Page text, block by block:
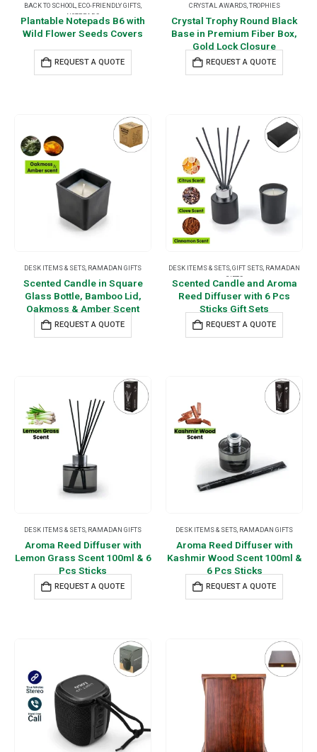
BACK TO SCHOOL ECO-FRIENDLY GIFTS
NOTEPADS
Plantable Notepads B6 with
Wild Flower Seeds Covers
REQUEST A QUOTE
CRYSTAL AWARDS, TROPHIES
Crystal Trophy Round Black
Base in Premium Fiber Box,
Gold Lock Closure
REQUEST A QUOTE
DESK ITEMS & SETS RAMADAN GIFTS
Scented Candle in Square
Glass Bottle, Bamboo Lid,
Oakmoss & Amber Scent
REQUEST A QUOTE
DESK ITEMS & SETS GIFT SETS RAMADAN
GIFTS
Scented Candle and Aroma
Reed Diffuser with 6 Pcs
Sticks Gift Sets
REQUEST A QUOTE
DESK ITEMS & SETS, RAMADAN GIFTS
Aroma Reed Diffuser with
Lemon Grass Scent 100ml & 6
Pcs Sticks
REQUEST A QUOTE
DESK ITEMS & SETS, RAMADAN GIFTS
Aroma Reed Diffuser with
Kashmir Wood Scent 100ml &
6 Pcs Sticks
REQUEST A QUOTE